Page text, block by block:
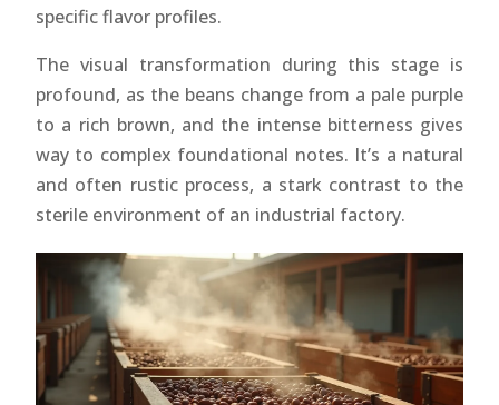
specific flavor profiles.
The visual transformation during this stage is
profound, as the beans change from a pale purple
to a rich brown, and the intense bitterness gives
way to complex foundational notes. It’s a natural
and often rustic process, a stark contrast to the
sterile environment of an industrial factory.